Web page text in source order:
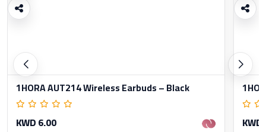
1HORA AUT214 Wireless Earbuds – Black
KWD 6.00